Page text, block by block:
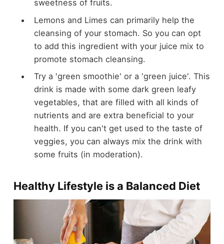
sweetness of fruits.
Lemons and Limes can primarily help the
cleansing of your stomach. So you can opt
to add this ingredient with your juice mix to
promote stomach cleansing.
Try a 'green smoothie' or a 'green juice'. This
drink is made with some dark green leafy
vegetables, that are filled with all kinds of
nutrients and are extra beneficial to your
health. If you can't get used to the taste of
veggies, you can always mix the drink with
some fruits (in moderation).
Healthy Lifestyle is a Balanced Diet